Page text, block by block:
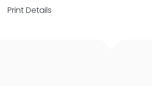
Print Details